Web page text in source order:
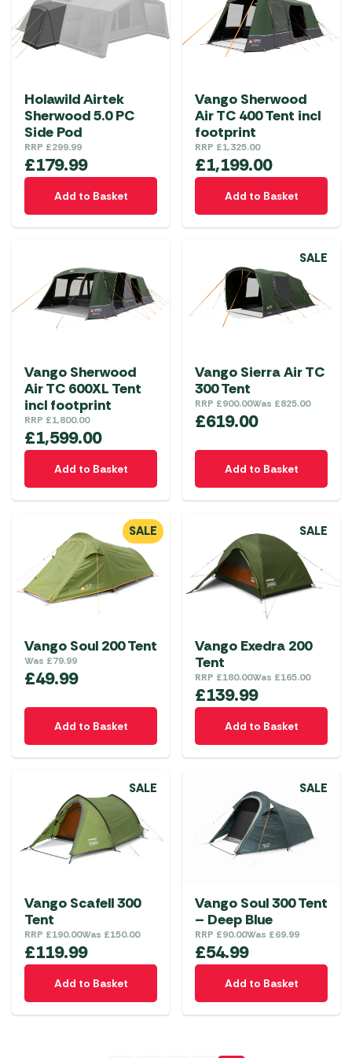
Holawild Airtek
Sherwood 5.0 PC
Side Pod
RRP £299.99
£179.99
Add to Basket
Vango Sherwood
Air TC 400 Tent incl
footprint
RRP £1,325.00
£1,199.00
Add to Basket
Vango Sherwood
Air TC 600XL Tent
incl footprint
RRP £1,800.00
£1,599.00
Add to Basket
SALE
Vango Sierra Air TC
300 Tent
RRP £900.00Was £825.00
£619.00
Add to Basket
SALE
Vango Soul 200 Tent
Was £79.99
£49.99
Add to Basket
SALE
Vango Exedra 200
Tent
RRP £180.00Was £165.00
£139.99
Add to Basket
SALE
Vango Scafell 300
Tent
RRP £190.00Was £150.00
£119.99
Add to Basket
SALE
Vango Soul 300 Tent
– Deep Blue
RRP £90.00Was £69.99
£54.99
Add to Basket